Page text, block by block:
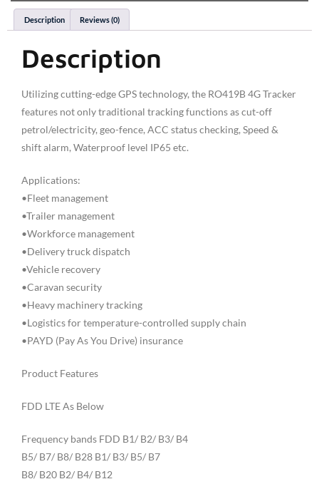
Description Reviews (0)
Description
Utilizing cutting-edge GPS technology, the RO419B 4G Tracker
features not only traditional tracking functions as cut-off
petrol/electricity, geo-fence, ACC status checking, Speed &
shift alarm, Waterproof level IP65 etc.
Applications:
•Fleet management
•Trailer management
•Workforce management
•Delivery truck dispatch
•Vehicle recovery
•Caravan security
•Heavy machinery tracking
•Logistics for temperature-controlled supply chain
•PAYD (Pay As You Drive) insurance
Product Features
FDD LTE As Below
Frequency bands FDD B1/ B2/ B3/ B4
B5/ B7/ B8/ B28 B1/ B3/ B5/ B7
B8/ B20 B2/ B4/ B12